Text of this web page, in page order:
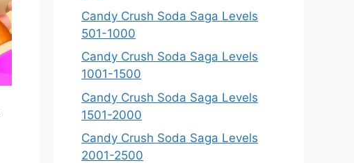
Candy Crush Soda Saga Levels
501-1000
Candy Crush Soda Saga Levels
1001-1500
Candy Crush Soda Saga Levels
1501-2000
Candy Crush Soda Saga Levels
2001-2500